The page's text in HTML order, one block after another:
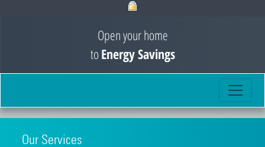
Open your home
to Energy Savings
Our Services